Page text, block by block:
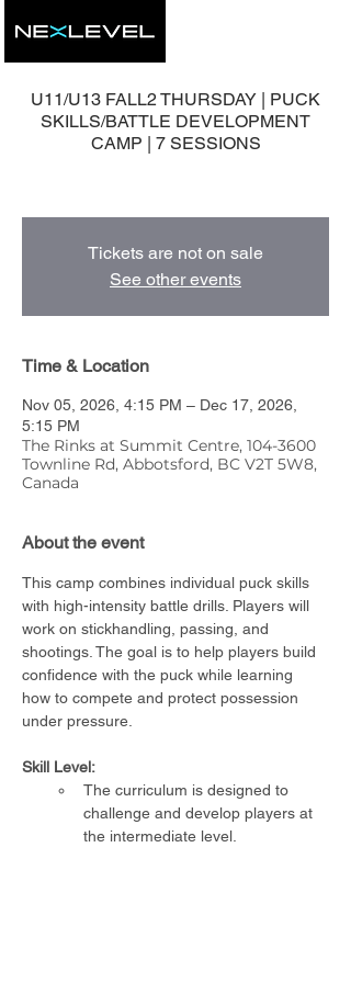
U11/U13 FALL2 THURSDAY | PUCK
SKILLS/BATTLE DEVELOPMENT
CAMP | 7 SESSIONS
Tickets are not on sale
See other events
Time & Location
Nov 05, 2026, 4:15 PM – Dec 17, 2026,
5:15 PM
The Rinks at Summit Centre, 104-3600
Townline Rd, Abbotsford, BC V2T 5W8,
Canada
About the event
This camp combines individual puck skills
with high-intensity battle drills. Players will
work on stickhandling, passing, and
shootings. The goal is to help players build
confidence with the puck while learning
how to compete and protect possession
under pressure.
Skill Level:
The curriculum is designed to
challenge and develop players at
the intermediate level.